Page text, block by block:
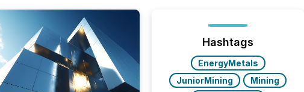
Hashtags
EnergyMetals
JuniorMining
Mining